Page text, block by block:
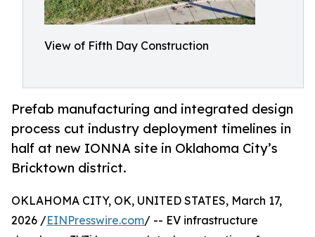
View of Fifth Day Construction
Prefab manufacturing and integrated design
process cut industry deployment timelines in
half at new IONNA site in Oklahoma City’s
Bricktown district.
OKLAHOMA CITY, OK, UNITED STATES, March 17,
2026 /EINPresswire.com/ -- EV infrastructure